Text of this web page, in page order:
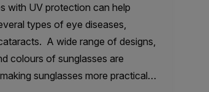
with UV protection can help
types of eye diseases,
A wide range of designs,
colours of sunglasses are
sunglasses more practical…